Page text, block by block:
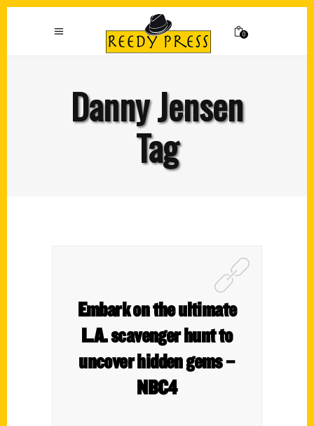
0
Danny Jensen
Tag
Embark on the ultimate
L.A. scavenger hunt to
uncover hidden gems –
NBC4